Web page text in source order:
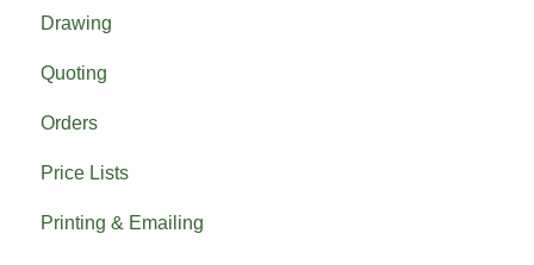
Previous What's New
Drawing
Quoting
Orders
Price Lists
Printing & Emailing